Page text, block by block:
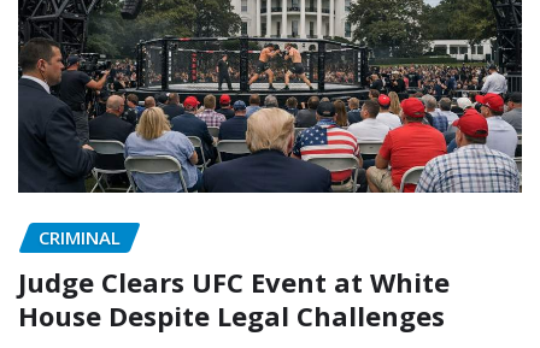
CRIMINAL
Judge Clears UFC Event at White
House Despite Legal Challenges